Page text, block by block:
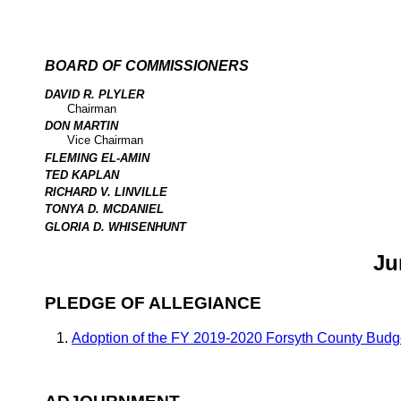
BOARD OF COMMISSIONERS
DAVID R. PLYLER
Chairman
DON MARTIN
Vice Chairman
FLEMING EL-AMIN
TED KAPLAN
RICHARD V. LINVILLE
TONYA D. MCDANIEL
GLORIA D. WHISENHUNT
PLEDGE OF ALLEGIANCE
Adoption of the FY 2019-2020 Forsyth County